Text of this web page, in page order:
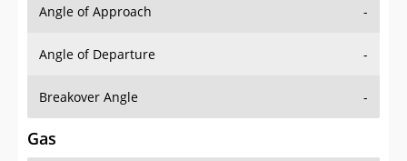
Angle of Approach -
Angle of Departure -
Breakover Angle -
Gas